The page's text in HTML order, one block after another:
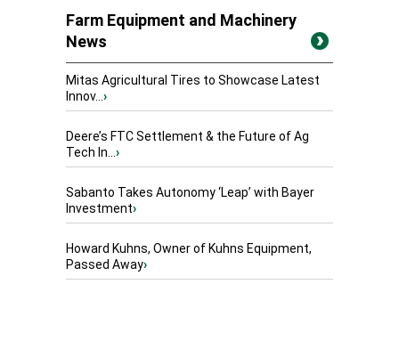
Farm Equipment and Machinery
News
Mitas Agricultural Tires to Showcase Latest
Innov...›
Deere’s FTC Settlement & the Future of Ag
Tech In...›
Sabanto Takes Autonomy ‘Leap’ with Bayer
Investment›
Howard Kuhns, Owner of Kuhns Equipment,
Passed Away›